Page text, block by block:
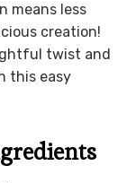
means less
creation!
twist and
this easy